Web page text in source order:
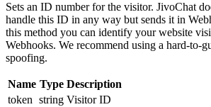
Sets an ID number for the visitor. JivoChat
handle this ID in any way but sends it in
this method you can identify your website
Webhooks. We recommend using a hard-to-
spoofing.
Name Type Description
token string Visitor ID